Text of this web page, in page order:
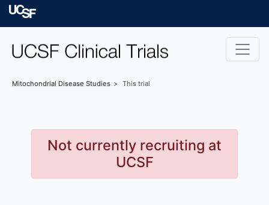
Skip to main content
Mitochondrial Disease Studies This trial
Not currently recruiting at
UCSF